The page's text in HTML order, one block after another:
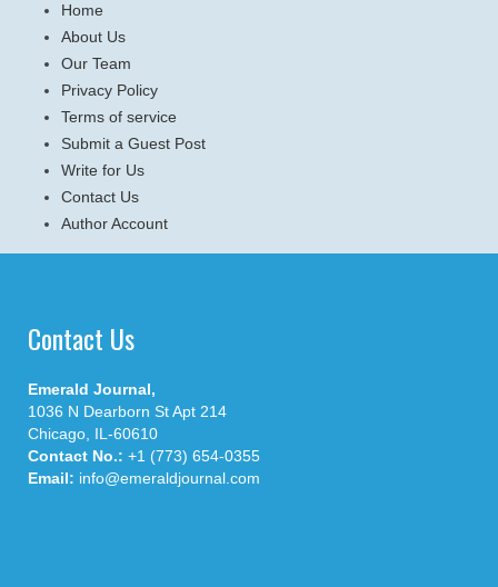
Home
About Us
Our Team
Privacy Policy
Terms of service
Submit a Guest Post
Write for Us
Contact Us
Author Account
Contact Us
Emerald Journal,
1036 N Dearborn St Apt 214
Chicago, IL-60610
Contact No.: +1 (773) 654-0355
Email: info@emeraldjournal.com